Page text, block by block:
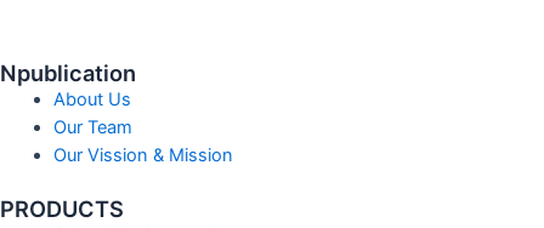
Npublication
About Us
Our Team
Our Vission & Mission
PRODUCTS